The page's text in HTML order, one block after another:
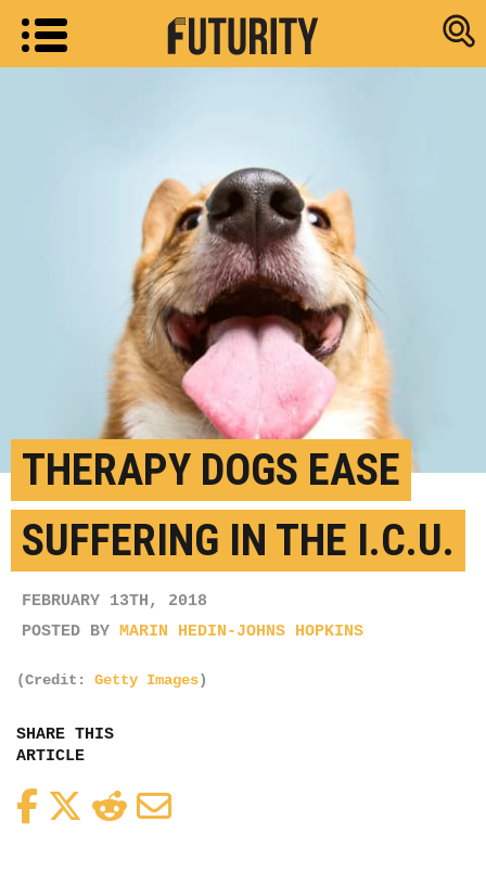
Research
THERAPY DOGS EASE
SUFFERING IN THE I.C.U.
FEBRUARY 13TH, 2018
POSTED BY MARIN HEDIN-JOHNS HOPKINS
(Credit: Getty Images)
SHARE THIS
ARTICLE
FacebookTwitterReddit